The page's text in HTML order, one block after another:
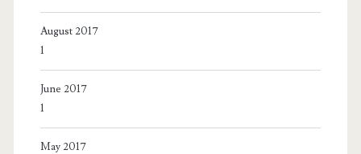
August 2017
1
June 2017
1
May 2017